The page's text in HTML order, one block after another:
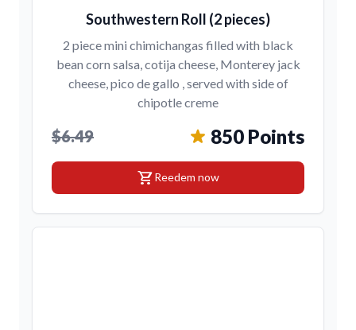
Southwestern Roll (2 pieces)
2 piece mini chimichangas filled with black
bean corn salsa, cotija cheese, Monterey jack
cheese, pico de gallo , served with side of
chipotle creme
$6.49 850 Points
shopping_cartReedem now